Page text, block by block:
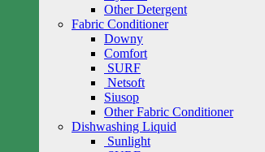
Other Detergent
Fabric Conditioner
Downy
Comfort
SURF
Netsoft
Siusop
Other Fabric Conditioner
Dishwashing Liquid
Sunlight